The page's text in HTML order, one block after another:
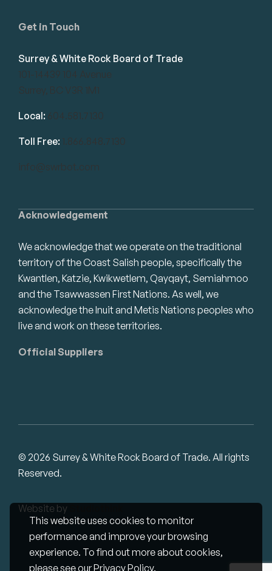
This website uses cookies to monitor
performance and improve your browsing
experience. To find out more about cookies,
please see ourPrivacy Policy.
Acknowledgement
We acknowledge that we operate on the traditional
territory of the Coast Salish people, specifically the
Kwantlen, Katzie, Kwikwetlem, Qayqayt, Semiahmoo
and the Tsawwassen First Nations. As well, we
acknowledge the Inuit and Metis Nations peoples who
live and work on these territories.
Official Suppliers
Get in Touch
Surrey & White Rock Board of Trade
101-14439 104 Avenue
Surrey, BC V3R 1M1
Local: 604.581.7130
Toll Free: 1.866.848.7130
info@swrbot.com
© 2026 Surrey & White Rock Board of Trade. All rights
Reserved.
Website by